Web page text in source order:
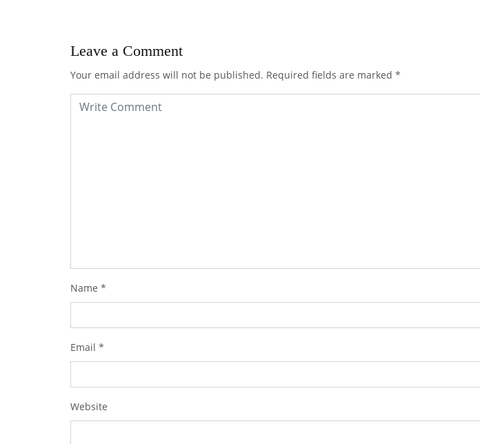
Leave a Comment
Your email address will not be published. Required fields are marked *
Name *
Email *
Website